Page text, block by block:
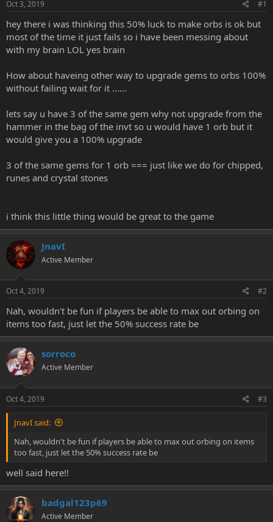
t
a
r
t
e
e
Oct 3, 2019 #1
hey there i was thinking this 50% luck to make orbs is ok but
most of the time it just fails so i have been messing about
with my brain LOL yes brain
How about haveing other way to upgrade gems to orbs 100%
without failing wait for it ......
lets say u have 3 of the same gem why not upgrade from the
hammer in the bag of the invt so u would have 1 orb but it
would give you a 100% upgrade
3 of the same gems for 1 orb === just like we do for chipped,
runes and crystal stones
i think this little thing would be great to the game
JnavI
Active Member
Oct 4, 2019 #2
Nah, wouldn't be fun if players be able to max out orbing on
items too fast, just let the 50% success rate be
sorroco
Active Member
Oct 4, 2019 #3
JnavI said:
Nah, wouldn't be fun if players be able to max out orbing on items
too fast, just let the 50% success rate be
well said here!!
badgal123p69
Active Member